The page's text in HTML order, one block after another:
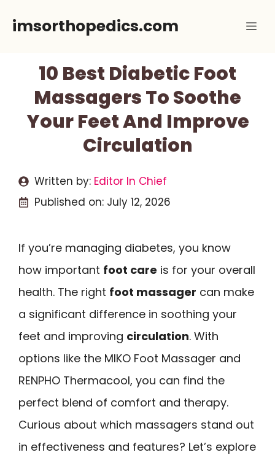
imsorthopedics.com
10 Best Diabetic Foot
Massagers To Soothe
Your Feet And Improve
Circulation
Written by: Editor In Chief
Published on: July 12, 2026
If you’re managing diabetes, you know
how important foot care is for your overall
health. The right foot massager can make
a significant difference in soothing your
feet and improving circulation. With
options like the MIKO Foot Massager and
RENPHO Thermacool, you can find the
perfect blend of comfort and therapy.
Curious about which massagers stand out
in effectiveness and features? Let’s explore